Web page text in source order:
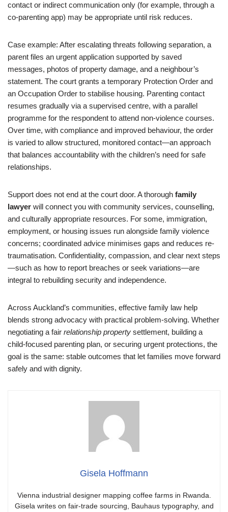
contact or indirect communication only (for example, through a
co-parenting app) may be appropriate until risk reduces.
Case example: After escalating threats following separation, a
parent files an urgent application supported by saved
messages, photos of property damage, and a neighbour’s
statement. The court grants a temporary Protection Order and
an Occupation Order to stabilise housing. Parenting contact
resumes gradually via a supervised centre, with a parallel
programme for the respondent to attend non-violence courses.
Over time, with compliance and improved behaviour, the order
is varied to allow structured, monitored contact—an approach
that balances accountability with the children’s need for safe
relationships.
Support does not end at the court door. A thorough family
lawyer will connect you with community services, counselling,
and culturally appropriate resources. For some, immigration,
employment, or housing issues run alongside family violence
concerns; coordinated advice minimises gaps and reduces re-
traumatisation. Confidentiality, compassion, and clear next steps
—such as how to report breaches or seek variations—are
integral to rebuilding security and independence.
Across Auckland’s communities, effective family law help
blends strong advocacy with practical problem-solving. Whether
negotiating a fair relationship property settlement, building a
child-focused parenting plan, or securing urgent protections, the
goal is the same: stable outcomes that let families move forward
safely and with dignity.
Gisela Hoffmann
Vienna industrial designer mapping coffee farms in Rwanda.
Gisela writes on fair-trade sourcing, Bauhaus typography, and